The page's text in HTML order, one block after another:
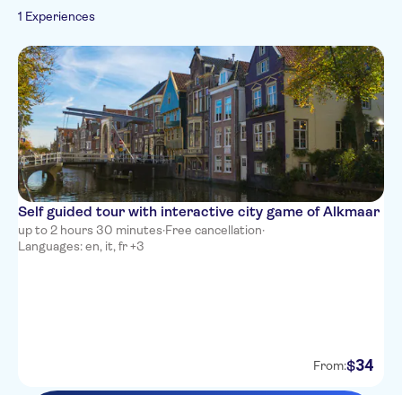
Italian
1 Experiences
Self guided tour with interactive city game of Alkmaar
up to 2 hours 30 minutes·Free cancellation·
Languages: en, it, fr +3
From:$34